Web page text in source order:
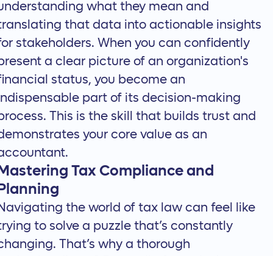
what they mean and
that data into actionable insights
stakeholders. When you can confidently
a clear picture of an organization's
status, you become an
part of its decision-making
This is the skill that builds trust and
your core value as an
Tax Compliance and
the world of tax law can feel like
to solve a puzzle that’s constantly
That’s why a thorough